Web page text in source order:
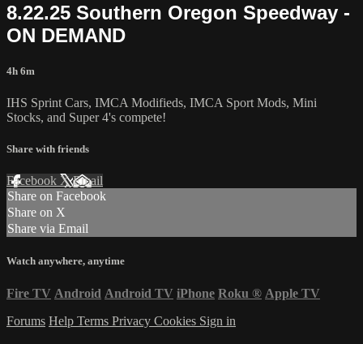
8.22.25 Southern Oregon Speedway -
ON DEMAND
4h 6m
IHS Sprint Cars, IMCA Modifieds, IMCA Sport Mods, Mini
Stocks, and Super 4's compete!
Share with friends
Facebook XEmail
Share on Facebook
Share on X
Share via Email
Watch anywhere, anytime
Fire TV Android Android TV iPhone Roku ® Apple TV
Forums Help Terms Privacy Cookies Sign in